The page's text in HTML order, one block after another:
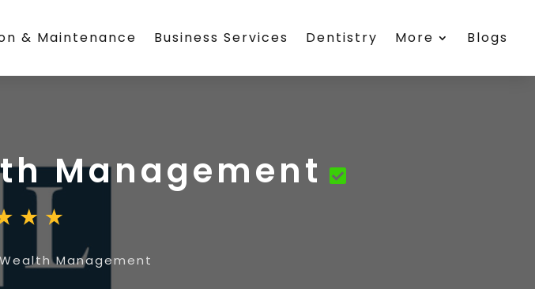
& Maintenance Business Services Dentistry More Blogs
Management
Management